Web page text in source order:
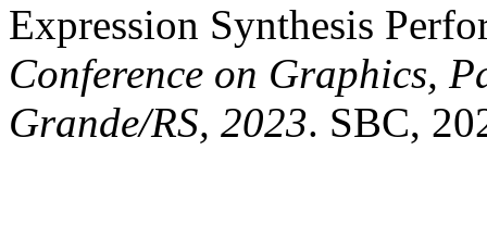
Expression Synthesis
Conference on Graphics,
Grande/RS, 2023. SBC,